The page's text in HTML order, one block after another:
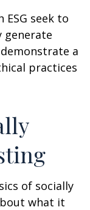
seek to
generate
a
practices
of socially
what it